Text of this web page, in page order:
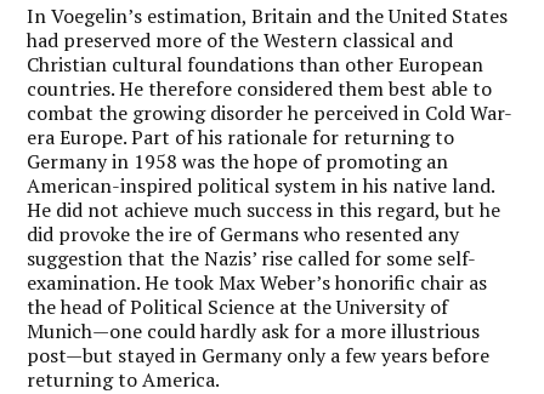
In Voegelin’s estimation, Britain and the United States
had preserved more of the Western classical and
Christian cultural foundations than other European
countries. He therefore considered them best able to
combat the growing disorder he perceived in Cold War-
era Europe. Part of his rationale for returning to
Germany in 1958 was the hope of promoting an
American-inspired political system in his native land.
He did not achieve much success in this regard, but he
did provoke the ire of Germans who resented any
suggestion that the Nazis’ rise called for some self-
examination. He took Max Weber’s honorific chair as
the head of Political Science at the University of
Munich—one could hardly ask for a more illustrious
post—but stayed in Germany only a few years before
returning to America.